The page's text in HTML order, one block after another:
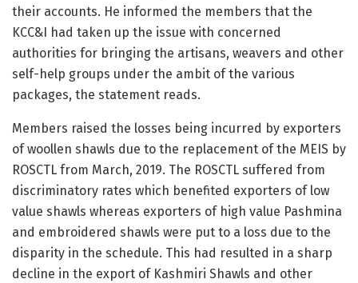
their accounts. He informed the members that the
KCC&I had taken up the issue with concerned
authorities for bringing the artisans, weavers and other
self-help groups under the ambit of the various
packages, the statement reads.
Members raised the losses being incurred by exporters
of woollen shawls due to the replacement of the MEIS by
ROSCTL from March, 2019. The ROSCTL suffered from
discriminatory rates which benefited exporters of low
value shawls whereas exporters of high value Pashmina
and embroidered shawls were put to a loss due to the
disparity in the schedule. This had resulted in a sharp
decline in the export of Kashmiri Shawls and other